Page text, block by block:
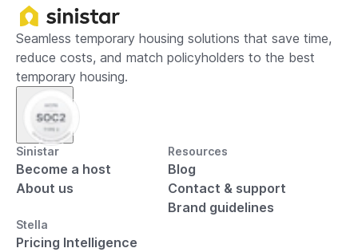
Seamless temporary housing solutions that save time,
reduce costs, and match policyholders to the best
temporary housing.
Sinistar
Become a host
About us
Resources
Blog
Contact & support
Brand guidelines
Stella
Pricing Intelligence